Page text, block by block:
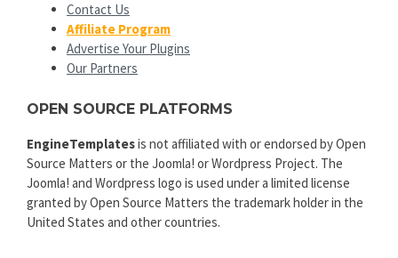
Contact Us
Affiliate Program
Advertise Your Plugins
Our Partners
OPEN SOURCE PLATFORMS
EngineTemplatesis not affiliated with or endorsed by Open
Source Matters or the Joomla! or Wordpress Project. The
Joomla! and Wordpress logo is used under a limited license
granted by Open Source Matters the trademark holder in the
United States and other countries.